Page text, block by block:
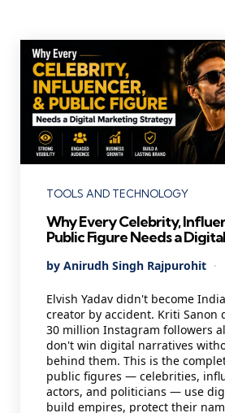
Categories
TOOLS AND TECHNOLOGY
Why Every Celebrity,
Public Figure Needs a
It Wrong
Posted
By Anirudh Singh Rajpurohit
Elvish Yadav didn't become
creator by accident. Kriti Sanon
30 million Instagram followers
don't win digital narratives
behind them. This is the
public figures — celebrities,
actors, and politicians — use
build empires, protect their